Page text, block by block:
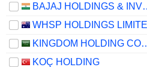
BAJAJ
WHSP HOLDINGS
KINGDOM
KOÇ HOLDING